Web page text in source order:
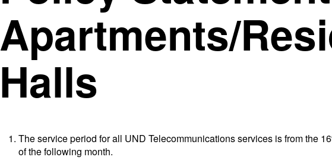
Apartments/
Halls
The service period for all UND Telecommunications services is from the
of the following month.